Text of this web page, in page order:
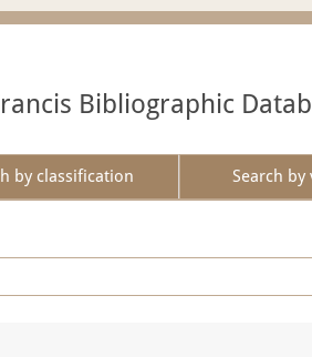
Bibliographic
by classification Search by